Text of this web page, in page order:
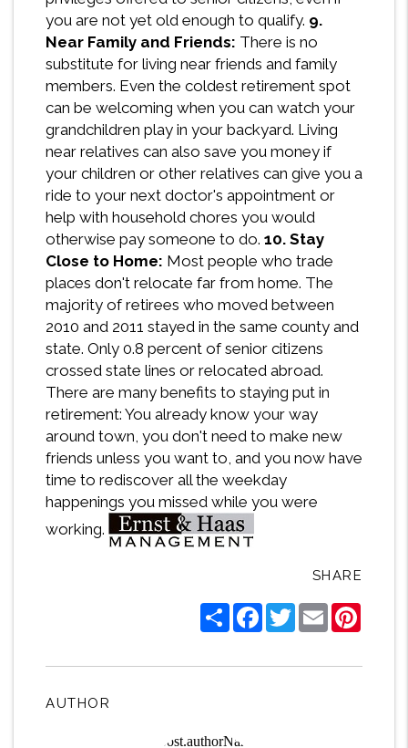
you are not yet old enough to qualify. 9.
Near Family and Friends: There is no
substitute for living near friends and family
members. Even the coldest retirement spot
can be welcoming when you can watch your
grandchildren play in your backyard. Living
near relatives can also save you money if
your children or other relatives can give you a
ride to your next doctor's appointment or
help with household chores you would
otherwise pay someone to do. 10. Stay
Close to Home: Most people who trade
places don't relocate far from home. The
majority of retirees who moved between
2010 and 2011 stayed in the same county and
state. Only 0.8 percent of senior citizens
crossed state lines or relocated abroad.
There are many benefits to staying put in
retirement: You already know your way
around town, you don't need to make new
friends unless you want to, and you now have
time to rediscover all the weekday
happenings you missed while you were
working.
SHARE
ShareFacebook
TwitterEmail
AUTHOR